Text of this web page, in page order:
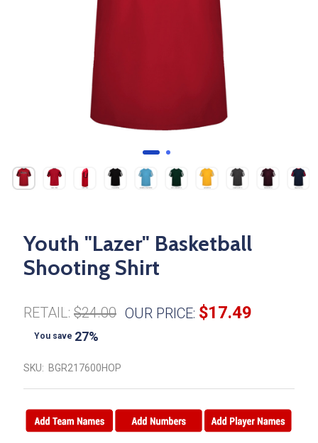
Youth "Lazer" Basketball
Shooting Shirt
RETAIL: $24.00 OUR PRICE: $17.49
You save 27%
SKU: BGR217600HOP